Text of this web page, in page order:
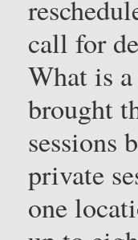
call for
What is
brought
sessions
private
one